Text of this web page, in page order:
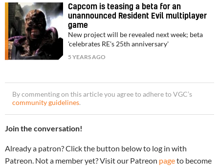
Capcom is teasing a beta for an
unannounced Resident Evil multiplayer
game
New project will be revealed next week; beta
'celebrates RE's 25th anniversary'
5 YEARS AGO
By commenting on this article you agree to adhere to VGC’s
community guidelines.
Join the conversation!
Already a patron? Click the button below to log in with
Patreon. Not a member yet? Visit our Patreon pageto become